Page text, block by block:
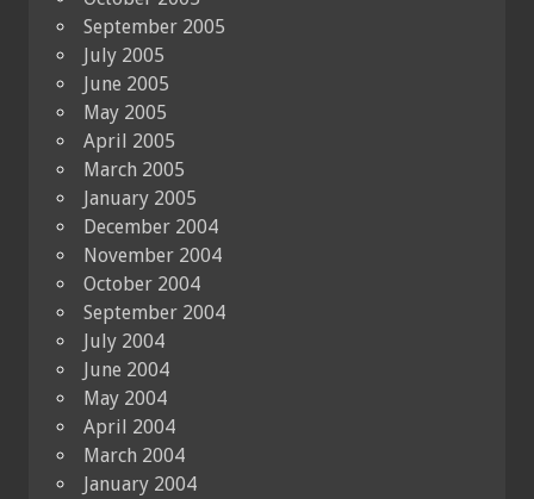
September 2005
July 2005
June 2005
May 2005
April 2005
March 2005
January 2005
December 2004
November 2004
October 2004
September 2004
July 2004
June 2004
May 2004
April 2004
March 2004
January 2004